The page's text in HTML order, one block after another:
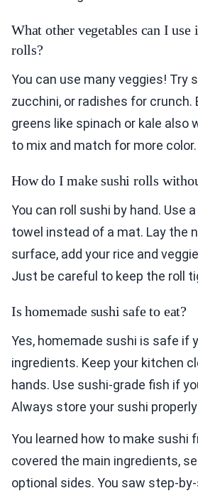
What other vegetables can I use
rolls?
You can use many veggies! Try
zucchini, or radishes for crunch.
greens like spinach or kale also
to mix and match for more color.
How do I make sushi rolls
You can roll sushi by hand. Use
towel instead of a mat. Lay the
surface, add your rice and
Just be careful to keep the roll
Is homemade sushi safe to eat?
Yes, homemade sushi is safe if
ingredients. Keep your kitchen
hands. Use sushi-grade fish if
Always store your sushi
You learned how to make sushi
covered the main ingredients,
optional sides. You saw step-